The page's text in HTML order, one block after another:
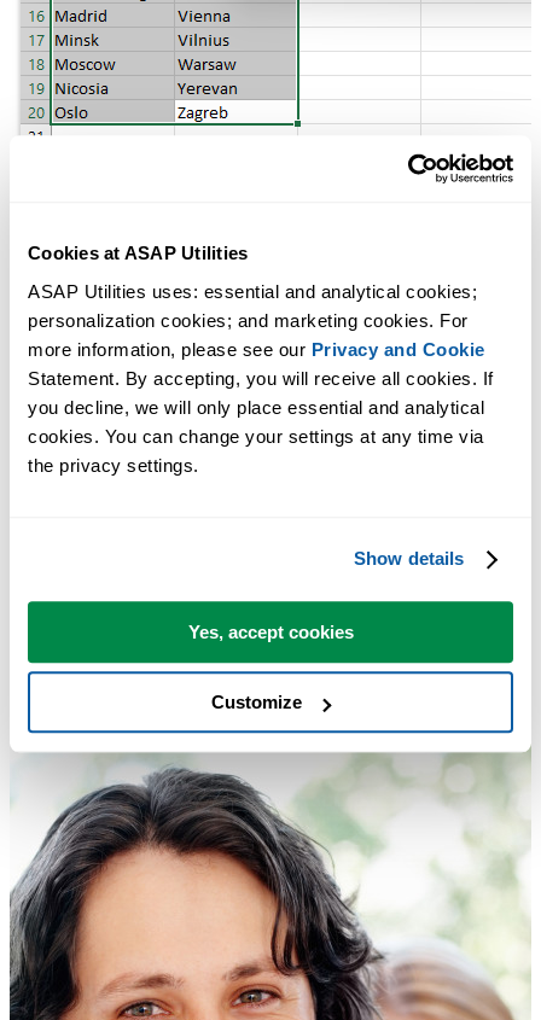
Cookies at ASAP Utilities
ASAP Utilities uses: essential and analytical cookies;
personalization cookies; and marketing cookies. For
more information, please see our Privacy and Cookie
Statement. By accepting, you will receive all cookies. If
you decline, we will only place essential and analytical
cookies. You can change your settings at any time via
the privacy settings.
Show details
Yes, accept cookies
Customize
Additional keywords to help you find this tool:
find duplicates, highlight duplicates, count duplicate values, duplicate
data in Excel, duplicate cells, duplicate fields, tag duplicates,
deduplicate, dedupe, undouble, identify repeated values, color
duplicates, colour duplicates, flag duplicate entries, find duplicate
values in selection, Excel duplicate checker, show duplicate cells
Find the Printed Page Number of the Active Cell
Highlight Each Set of Duplicates with a Different Color